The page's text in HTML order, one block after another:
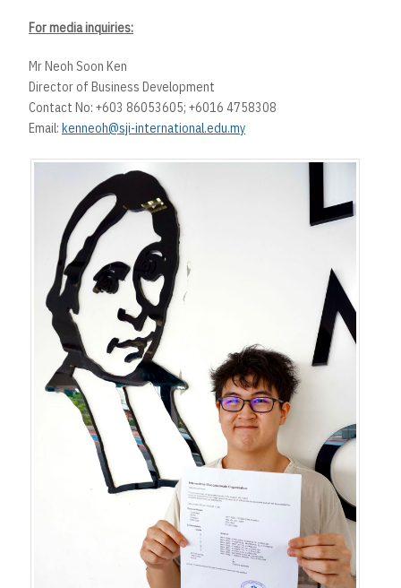
For media inquiries:
Mr Neoh Soon Ken
Director of Business Development
Contact No: +603 86053605; +6016 4758308
Email: kenneoh@sji-international.edu.my